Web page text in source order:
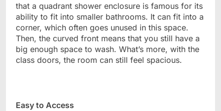
that a quadrant shower enclosure is famous for its
ability to fit into smaller bathrooms. It can fit into a
corner, which often goes unused in this space.
Then, the curved front means that you still have a
big enough space to wash. What’s more, with the
class doors, the room can still feel spacious.
Easy to Access